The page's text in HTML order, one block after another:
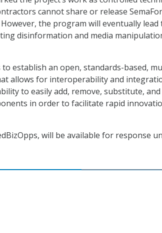
cannot share or release SemaFor
the program will eventually lead
disinformation and media
establish an open, standards-based,
allows for interoperability and
to easily add, remove, substitute,
in order to facilitate rapid
will be available for response